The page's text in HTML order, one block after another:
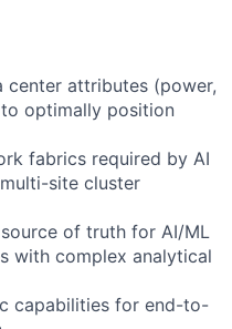
center attributes (power,
optimally position
fabrics required by AI
site cluster
of truth for AI/ML
with complex analytical
capabilities for end-to-